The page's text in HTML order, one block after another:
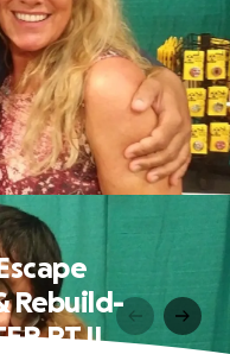
Rebuild-
PT II